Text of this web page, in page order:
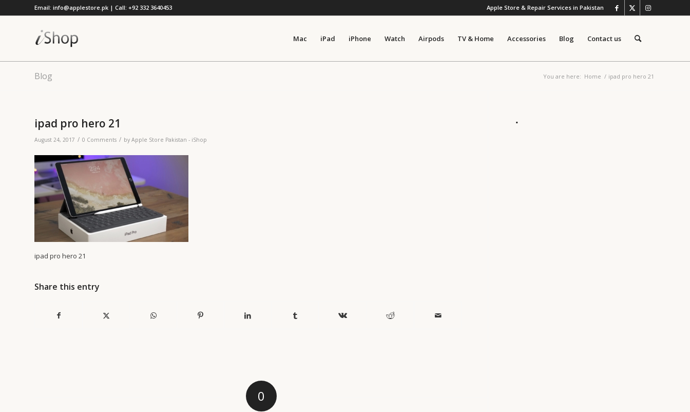
Apple Store & Repair Services in Pakistan
Email: info@applestore.pk | Call: +92 332 3640453
Mac iPad iPhone Watch Airpods TV & Home Accessories Blog Contact us
Blog You are here: Home / ipad pro hero 21
ipad pro hero 21
August 24, 2017 / 0 Comments / by Apple Store Pakistan - iShop
ipad pro hero 21
Share this entry
0